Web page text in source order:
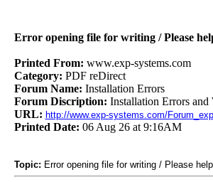
Error opening file for writing / Please
Printed From: www.exp-systems.com
Category: PDF reDirect
Forum Name: Installation Errors
Forum Discription: Installation Errors and
URL: http://www.exp-systems.com/
Printed Date: 06 Aug 26 at 9:16AM
Topic: Error opening file for writing / Please help